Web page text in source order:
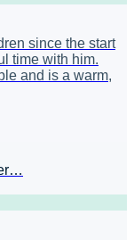
since the start
time with him.
and is a warm,